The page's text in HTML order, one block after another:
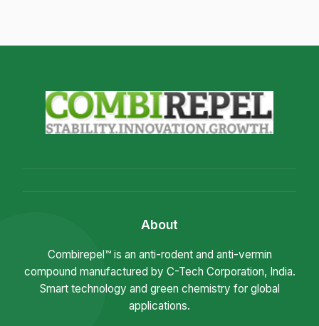
About
Combirepel™ is an anti-rodent and anti-vermin
compound manufactured by C-Tech Corporation, India.
Smart technology and green chemistry for global
applications.